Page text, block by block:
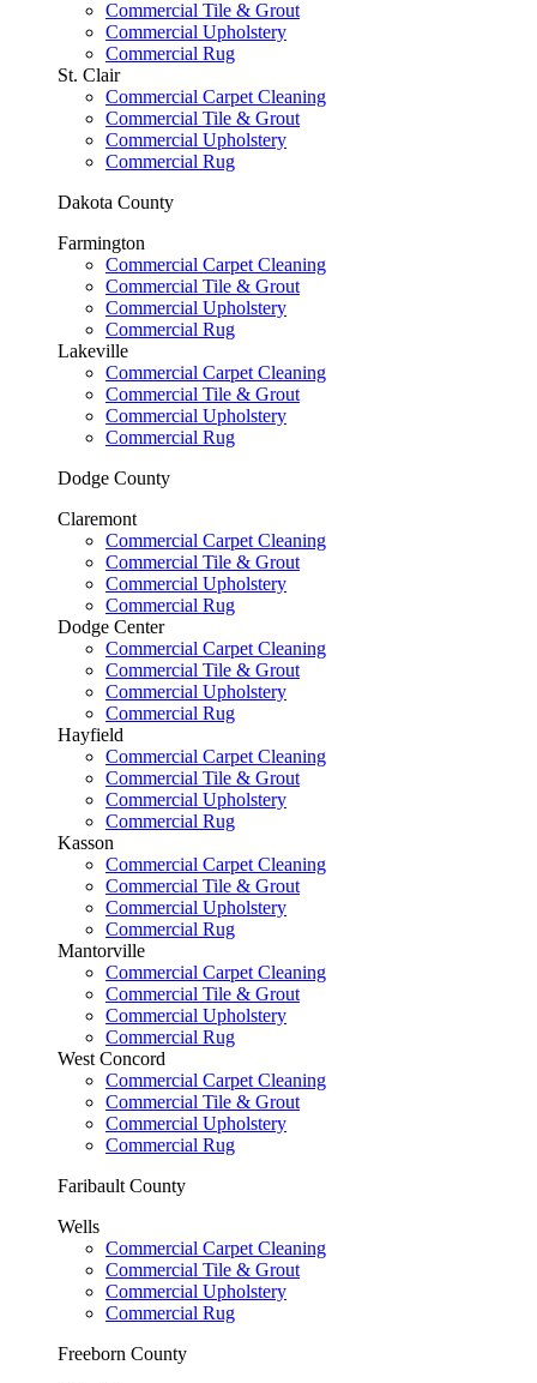
Commercial Tile & Grout
Commercial Upholstery
Commercial Rug
St. Clair
Commercial Carpet Cleaning
Commercial Tile & Grout
Commercial Upholstery
Commercial Rug
Dakota County
Farmington
Commercial Carpet Cleaning
Commercial Tile & Grout
Commercial Upholstery
Commercial Rug
Lakeville
Commercial Carpet Cleaning
Commercial Tile & Grout
Commercial Upholstery
Commercial Rug
Dodge County
Claremont
Commercial Carpet Cleaning
Commercial Tile & Grout
Commercial Upholstery
Commercial Rug
Dodge Center
Commercial Carpet Cleaning
Commercial Tile & Grout
Commercial Upholstery
Commercial Rug
Hayfield
Commercial Carpet Cleaning
Commercial Tile & Grout
Commercial Upholstery
Commercial Rug
Kasson
Commercial Carpet Cleaning
Commercial Tile & Grout
Commercial Upholstery
Commercial Rug
Mantorville
Commercial Carpet Cleaning
Commercial Tile & Grout
Commercial Upholstery
Commercial Rug
West Concord
Commercial Carpet Cleaning
Commercial Tile & Grout
Commercial Upholstery
Commercial Rug
Faribault County
Wells
Commercial Carpet Cleaning
Commercial Tile & Grout
Commercial Upholstery
Commercial Rug
Freeborn County